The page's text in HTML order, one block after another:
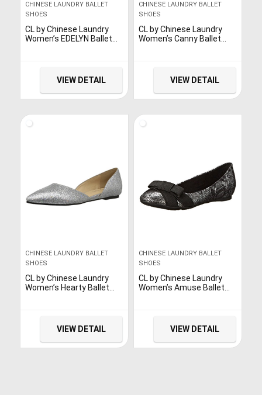
CHINESE LAUNDRY BALLET
SHOES
CL by Chinese Laundry
Women’s EDELYN Ballet
VIEW DETAIL
CHINESE LAUNDRY BALLET
SHOES
CL by Chinese Laundry
Women’s Canny Ballet
VIEW DETAIL
CHINESE LAUNDRY BALLET
SHOES
CL by Chinese Laundry
Women’s Hearty Ballet
VIEW DETAIL
CHINESE LAUNDRY BALLET
SHOES
CL by Chinese Laundry
Women’s Amuse Ballet
VIEW DETAIL